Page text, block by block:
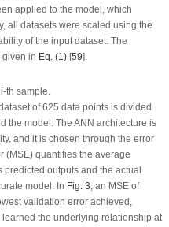
applied to the model, which
all datasets were scaled using the
of the input dataset. The
in Eq. (1)[59].
i-th sample.
of 625 data points is divided
the model. The ANN architecture is
and it is chosen through the error
(MSE) quantifies the average
outputs and the actual
model. In Fig. 3, an MSE of
validation error achieved,
the underlying relationship at